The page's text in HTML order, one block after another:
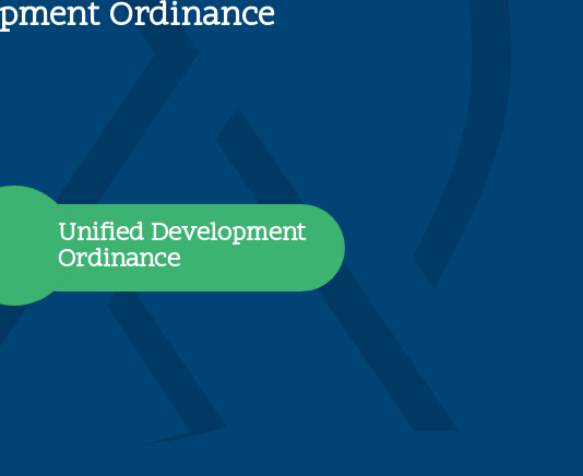
Ordinance
Unified Development
Ordinance